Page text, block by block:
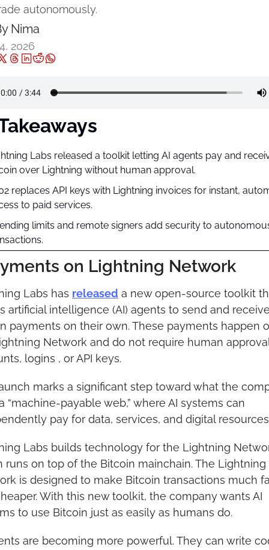
autonomously.
Nima ‎
2026
Labs released a toolkit letting AI agents pay and
over Lightning without human approval.
replaces API keys with Lightning invoices for instant,
to paid services.
limits and remote signers add security to
on Lightning Network
Labs has released a new open-source toolkit
artificial intelligence (AI) agents to send and
payments on their own. These payments happen
Network and do not require human
logins , or API keys.
marks a significant step toward what the
“machine-payable web,” where AI systems can
pay for data, services, and digital
Labs builds technology for the Lightning
runs on top of the Bitcoin mainchain. The Lightning
is designed to make Bitcoin transactions much
With this new toolkit, the company wants AI
to use Bitcoin just as easily as humans do.
are becoming more powerful. They can write